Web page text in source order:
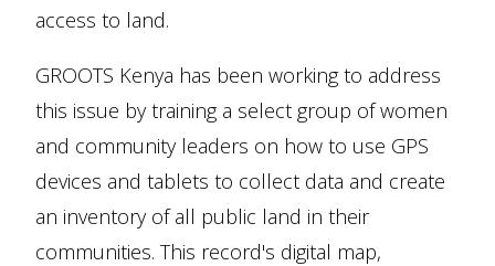
access to land.
GROOTS Kenya has been working to address
this issue by training a select group of women
and community leaders on how to use GPS
devices and tablets to collect data and create
an inventory of all public land in their
communities. This record's digital map,